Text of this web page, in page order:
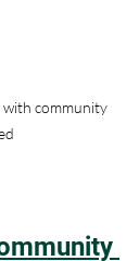
with community